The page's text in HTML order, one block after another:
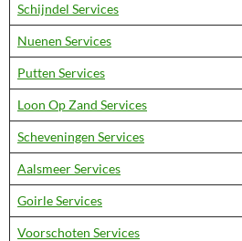
Schijndel Services
Nuenen Services
Putten Services
Loon Op Zand Services
Scheveningen Services
Aalsmeer Services
Goirle Services
Voorschoten Services